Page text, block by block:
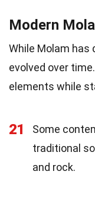
Modern
While Molam has
evolved over
elements while
21
Some
traditional
and rock.